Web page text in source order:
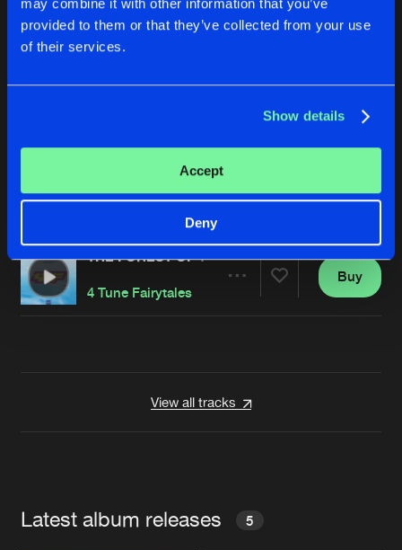
provided to them or that they’ve collected from your use
of their services.
Show details
Accept
Deny
MELODY OF LOVE
4 Tune Fairytales
Artists
Artists
Buy
ANOTHER DAY
Artists
Buy
THE FOREST OF THE NIGHT
4 Tune Fairytales
Buy
View all tracks
Latest album releases 5